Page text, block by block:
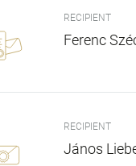
RECIPIENT
Ferenc
RECIPIENT
János